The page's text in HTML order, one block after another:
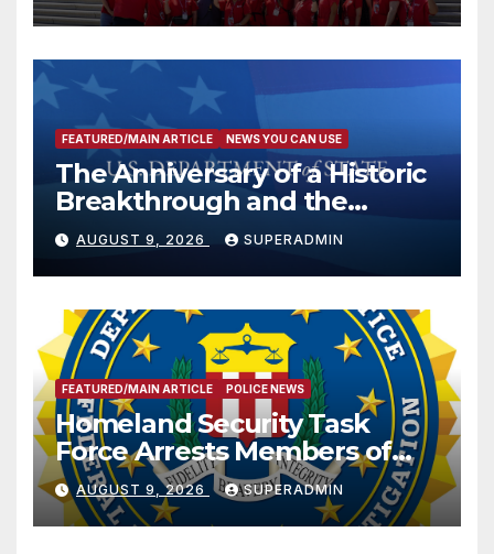
FEATURED/MAIN ARTICLE NEWS YOU CAN USE
The Anniversary of a Historic
Breakthrough and the
Trump Route for
International Peace and
Prosperity (TRIPP)
AUGUST 9, 2026 SUPERADMIN
FEATURED/MAIN ARTICLE POLICE NEWS
Homeland Security Task
Force Arrests Members of
Dade City Fentanyl
Trafficking Organization on
Federal Drug Charges
AUGUST 9, 2026 SUPERADMIN